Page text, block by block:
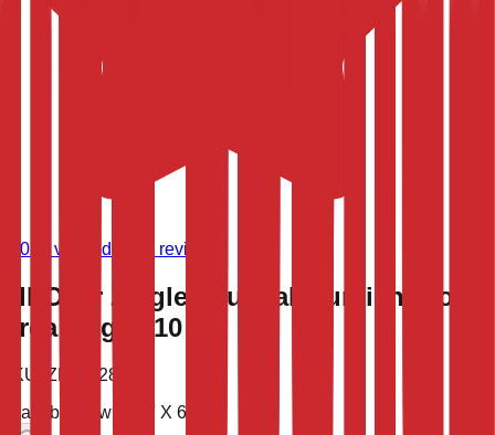
9,021 verified store reviews)
All-Over Ziegler Oushak Turkish Wool
Area Rug 7x10
SKU:
ZPN-1283
Available now9' 10'' X 6' 7''